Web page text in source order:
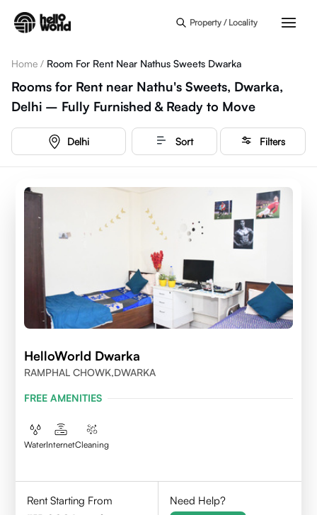
Property / Locality
Home / Room For Rent Near Nathus Sweets Dwarka
Rooms for Rent near Nathu's Sweets, Dwarka,
Delhi – Fully Furnished & Ready to Move
Delhi Sort Filters
HelloWorld Dwarka
RAMPHAL CHOWK,DWARKA
FREE AMENITIES
WaterInternetCleaning
Rent Starting From
Need Help?